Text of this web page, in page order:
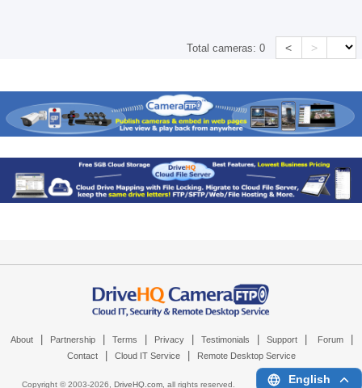
Total cameras:0 < >
About Partnership Terms Privacy Testimonials Support Forum
Contact Cloud IT Service Remote Desktop Service
Copyright © 2003-2026, DriveHQ.com, all rights reserved. English